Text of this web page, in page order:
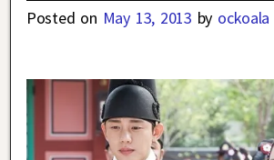
Posted on May 13, 2013 by ockoala